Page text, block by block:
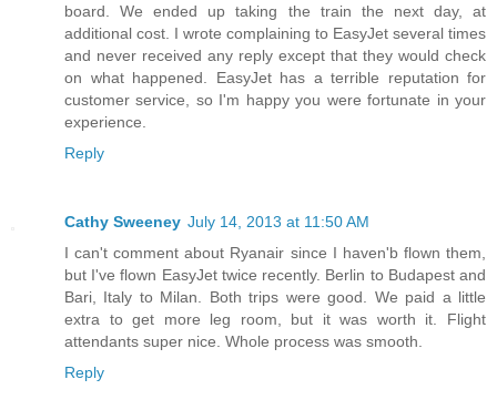
board. We ended up taking the train the next day, at
additional cost. I wrote complaining to EasyJet several times
and never received any reply except that they would check
on what happened. EasyJet has a terrible reputation for
customer service, so I'm happy you were fortunate in your
experience.
Reply
Cathy Sweeney July 14, 2013 at 11:50 AM
I can't comment about Ryanair since I haven'b flown them,
but I've flown EasyJet twice recently. Berlin to Budapest and
Bari, Italy to Milan. Both trips were good. We paid a little
extra to get more leg room, but it was worth it. Flight
attendants super nice. Whole process was smooth.
Reply